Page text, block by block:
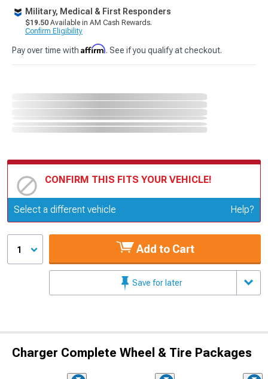
Military, Medical & First Responders
$19.50 Available in AM Cash Rewards.
Confirm Eligibility
Pay over time with Affirm. See if you qualify at checkout.
CONFIRM THIS FITS YOUR VEHICLE!
Update or Change Vehicle
Select a different vehicle Help?
1 Add to Cart
Save for later
Charger Complete Wheel & Tire Packages